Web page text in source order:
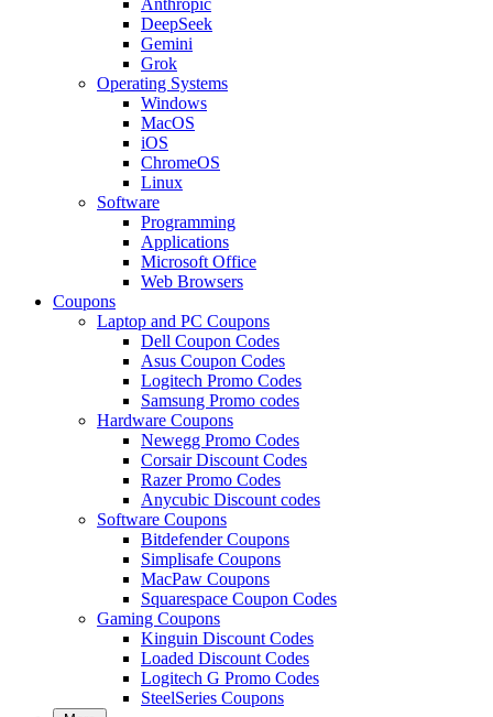
DeepSeek
Gemini
Grok
Operating Systems
Windows
MacOS
iOS
ChromeOS
Linux
Software
Programming
Applications
Microsoft Office
Web Browsers
Coupons
Laptop and PC Coupons
Dell Coupon Codes
Asus Coupon Codes
Logitech Promo Codes
Samsung Promo codes
Hardware Coupons
Newegg Promo Codes
Corsair Discount Codes
Razer Promo Codes
Anycubic Discount codes
Software Coupons
Bitdefender Coupons
Simplisafe Coupons
MacPaw Coupons
Squarespace Coupon Codes
Gaming Coupons
Kinguin Discount Codes
Loaded Discount Codes
Logitech G Promo Codes
SteelSeries Coupons